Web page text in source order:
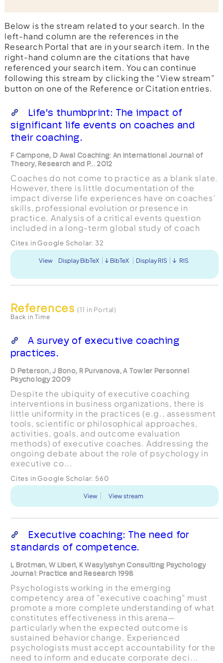
Below is the stream related to your search. In the
left-hand column are the references in the
Research Portal that are in your search item. In the
right-hand column are the citations that have
referenced your search item. You can continue
following this stream by clicking the “View stream”
button on one of the Reference or Citation entries.
Life's thumbprint: The impact of
significant life events on coaches and
their coaching.
F Campone, D Awal Coaching: An International Journal of
Theory, Research and P... 2012
Coaches do not come to practice as a blank slate.
However, there is little documentation of the
impact diverse life experiences have on coaches’
skills, professional evolution or presence in
practice. Analysis of a critical events question
included in a long-term global study of coach
lif...
Cites in Google Scholar: 32
View Display BibTeX BibTeX Display RIS RIS
References (11 in Portal)
Back in Time
A survey of executive coaching
practices.
D Peterson, J Bono, R Purvanova, A Towler Personnel
Psychology 2009
Despite the ubiquity of executive coaching
interventions in business organizations, there is
little uniformity in the practices (e.g., assessment
tools, scientific or philosophical approaches,
activities, goals, and outcome evaluation
methods) of executive coaches. Addressing the
ongoing debate about the role of psychology in
executive co...
Cites in Google Scholar: 560
View View stream
Executive coaching: The need for
standards of competence.
L Brotman, W Liberi, K Wasylyshyn Consulting Psychology
Journal: Practice and Research 1998
Psychologists working in the emerging
competency area of "executive coaching" must
promote a more complete understanding of what
constitutes effectiveness in this arena—
particularly when the expected outcome is
sustained behavior change. Experienced
psychologists must accept accountability for the
need to inform and educate corporate deci...